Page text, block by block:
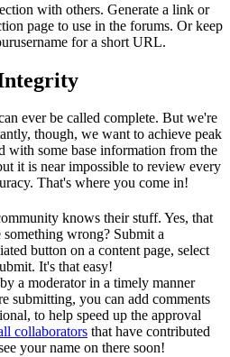
with others. Generate a link or
page to use in the forums. Or keep
for a short URL.
ever be called complete. But we're
though, we want to achieve peak
with some base information from the
it is near impossible to review every
That's where you come in!
knows their stuff. Yes, that
something wrong? Submit a
button on a content page, select
It's that easy!
a moderator in a timely manner
submitting, you can add comments
to help speed up the approval
collaborators that have contributed
your name on there soon!